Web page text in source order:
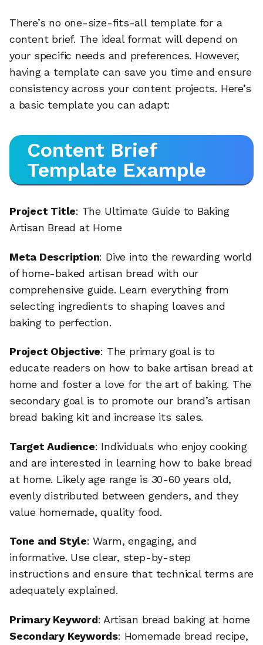
There’s no one-size-fits-all template for a
content brief. The ideal format will depend on
your specific needs and preferences. However,
having a template can save you time and ensure
consistency across your content projects. Here’s
a basic template you can adapt:
Content Brief
Template Example
Project Title: The Ultimate Guide to Baking
Artisan Bread at Home
Meta Description: Dive into the rewarding world
of home-baked artisan bread with our
comprehensive guide. Learn everything from
selecting ingredients to shaping loaves and
baking to perfection.
Project Objective: The primary goal is to
educate readers on how to bake artisan bread at
home and foster a love for the art of baking. The
secondary goal is to promote our brand’s artisan
bread baking kit and increase its sales.
Target Audience: Individuals who enjoy cooking
and are interested in learning how to bake bread
at home. Likely age range is 30-60 years old,
evenly distributed between genders, and they
value homemade, quality food.
Tone and Style: Warm, engaging, and
informative. Use clear, step-by-step
instructions and ensure that technical terms are
adequately explained.
Primary Keyword: Artisan bread baking at home
Secondary Keywords: Homemade bread recipe,